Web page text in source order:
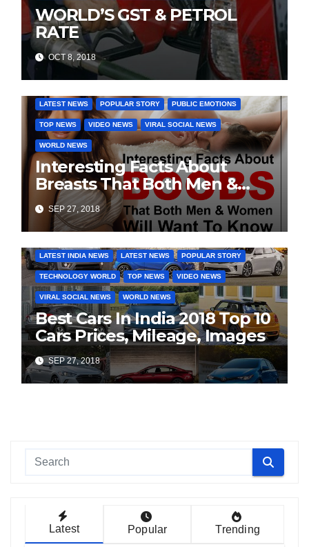
WORLD’S GST & PETROL
RATE
OCT 8, 2018
LATEST NEWS POPULAR STORY PUBLIC EMOTIONS
TOP NEWS VIDEO NEWS VIRAL SOCIAL NEWS
WORLD NEWS
Interesting Facts About
Breasts That Both Men &
Women Will Want To Know
SEP 27, 2018
LATEST INDIA NEWS LATEST NEWS POPULAR STORY
TECHNOLOGY WORLD TOP NEWS VIDEO NEWS
VIRAL SOCIAL NEWS WORLD NEWS
Best Cars In India 2018 Top 10
Cars Prices, Mileage, Images
SEP 27, 2018
Latest Popular Trending